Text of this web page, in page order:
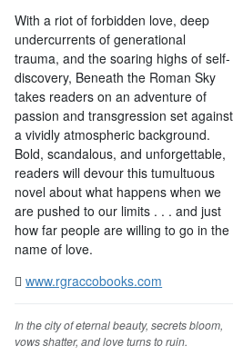
With a riot of forbidden love, deep
undercurrents of generational
trauma, and the soaring highs of self-
discovery, Beneath the Roman Sky
takes readers on an adventure of
passion and transgression set against
a vividly atmospheric background.
Bold, scandalous, and unforgettable,
readers will devour this tumultuous
novel about what happens when we
are pushed to our limits . . . and just
how far people are willing to go in the
name of love.
www.rgraccobooks.com
In the city of eternal beauty, secrets bloom,
vows shatter, and love turns to ruin.